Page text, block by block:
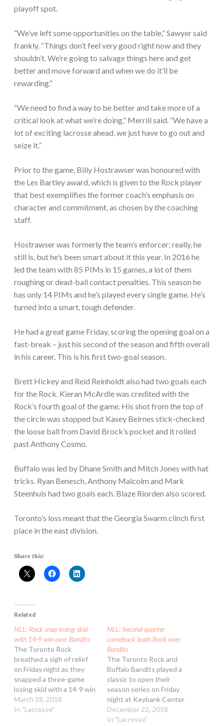
playoff spot.
“We’ve left some opportunities on the table,” Sawyer said
frankly. “Things don’t feel very good right now and they
shouldn’t. We’re going to salvage things here and get
better and move forward and when we do it’ll be
rewarding.”
“We need to find a way to be better and take more of a
critical look at what we’re doing,” Merrill said. “We have a
lot of exciting lacrosse ahead, we just have to go out and
seize it.”
Prior to the game, Billy Hostrawser was honoured with
the Les Bartley award, which is given to the Rock player
that best exemplifies the former coach’s emphasis on
character and commitment, as chosen by the coaching
staff.
Hostrawser was formerly the team’s enforcer; really, he
still is, but he’s been smart about it this year. In 2016 he
led the team with 85 PIMs in 15 games, a lot of them
roughing or dead-ball contact penalties. This season he
has only 14 PIMs and he’s played every single game. He’s
turned into a smart, tough defender.
He had a great game Friday, scoring the opening goal on a
fast-break – just his second of the season and fifth overall
in his career. This is his first two-goal season.
Brett Hickey and Reid Reinholdt also had two goals each
for the Rock. Kieran McArdle was credited with the
Rock’s fourth goal of the game. His shot from the top of
the circle was stopped but Kasey Beirnes stick-checked
the loose ball from David Brock’s pocket and it rolled
past Anthony Cosmo.
Buffalo was led by Dhane Smith and Mitch Jones with hat
tricks. Ryan Benesch, Anthony Malcolm and Mark
Steenhuis had two goals each. Blaze Riorden also scored.
Toronto’s loss meant that the Georgia Swarm clinch first
place in the east division.
Share this:
Related
NLL: Rock snap losing skid
with 14-9 win over Bandits
The Toronto Rock
breathed a sigh of relief
on Friday night as they
snapped a three-game
losing skid with a 14-9 win
over the New England
Black Wolves. The win,
March 18, 2018
In "Lacrosse"
NLL: Second-quarter
comeback leads Rock over
Bandits
The Toronto Rock and
Buffalo Bandits played a
classic to open their
season series on Friday
night at Keybank Center
in Buffalo with the Rock
prevailing 17-12. A good
December 22, 2018
In "Lacrosse"